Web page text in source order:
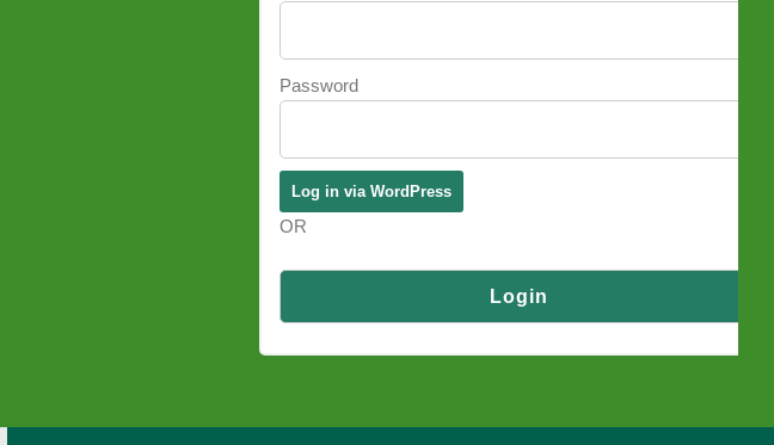
Password
OR